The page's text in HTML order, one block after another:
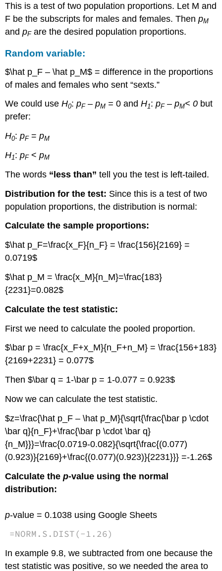
This is a test of two population proportions. Let M and
F be the subscripts for males and females. ThenpM
andpFare the desired population proportions.
Random variable:
$\hat p_F – \hat p_M$ = difference in the proportions
of males and females who sent “sexts.”
We could useH0:pF–pM = 0 andH1:pF–pM< 0 but
prefer:
H0:pF=pM
H1:pF<pM
The words “less than” tell you the test is left-tailed.
Distribution for the test: Since this is a test of two
population proportions, the distribution is normal:
Calculate the sample proportions:
$\hat p_F=\frac{x_F}{n_F} = \frac{156}{2169} =
0.0719$
$\hat p_M = \frac{x_M}{n_M}=\frac{183}
{2231}=0.082$
Calculate the test statistic:
First we need to calculate the pooled proportion.
$\bar p = \frac{x_F+x_M}{n_F+n_M} = \frac{156+183}
{2169+2231} = 0.077$
Then $\bar q = 1-\bar p = 1-0.077 = 0.923$
Now we can calculate the test statistic.
$z=\frac{\hat p_F – \hat p_M}{\sqrt{\frac{\bar p \cdot
\bar q}{n_F}+\frac{\bar p \cdot \bar q}
{n_M}}}=\frac{0.0719-0.082}{\sqrt{\frac{(0.077)
(0.923)}{2169}+\frac{(0.077)(0.923)}{2231}}} =-1.26$
Calculate thep-value using the normal
distribution:
p-value = 0.1038 using Google Sheets
=NORM.S.DIST(-1.26)
In example 9.8, we subtracted from one because the
test statistic was positive, so we needed the area to